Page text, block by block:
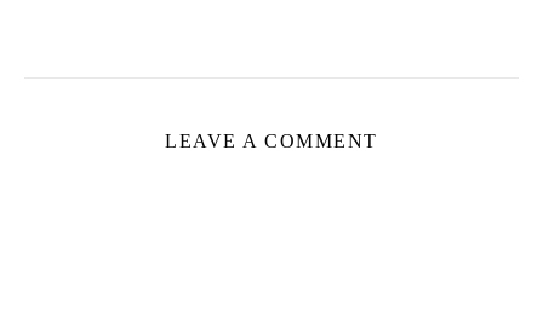
LEAVE A COMMENT